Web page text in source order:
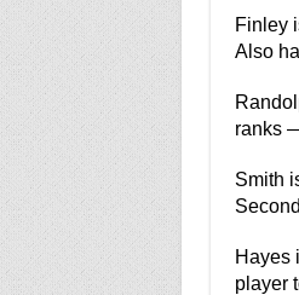
Finley
Also
ranks
Smith
Hayes
player